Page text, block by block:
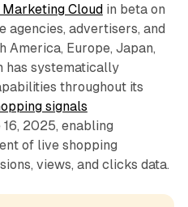
Cloudin beta on
agencies, advertisers, and
Europe, Japan,
has systematically
throughout its
signals
2025, enabling
of live shopping
views, and clicks data.